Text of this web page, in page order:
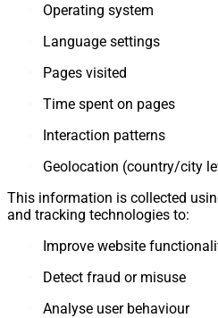
Operating system
Language settings
Pages visited
Time spent on pages
Interaction patterns
Geolocation (country/city
This information is collected
and tracking technologies to:
Improve website
Detect fraud or misuse
Analyse user behaviour